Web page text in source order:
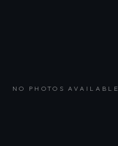
NO PHOTOS AVAILABLE